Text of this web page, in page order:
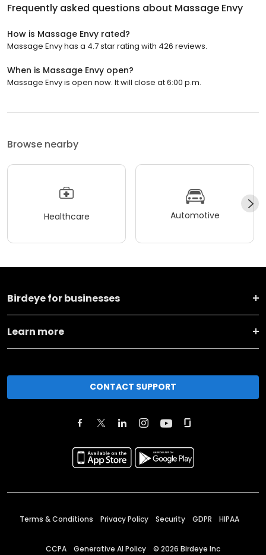
Frequently asked questions about Massage Envy
How is Massage Envy rated?
Massage Envy has a 4.7 star rating with 426 reviews.
When is Massage Envy open?
Massage Envy is open now. It will close at 6:00 p.m.
Browse nearby
Healthcare Automotive
Birdeye for businesses
Learn more
CONTACT SUPPORT
Terms & Conditions Privacy Policy Security GDPR HIPAA
CCPA Generative AI Policy © 2026 Birdeye Inc